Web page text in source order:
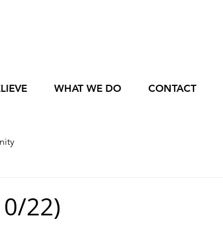
WHAT WE DO CONTACT
22)